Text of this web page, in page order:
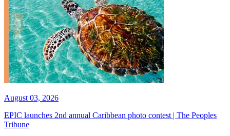
August 03, 2026
EPIC launches 2nd annual Caribbean photo contest | The Peoples
Tribune